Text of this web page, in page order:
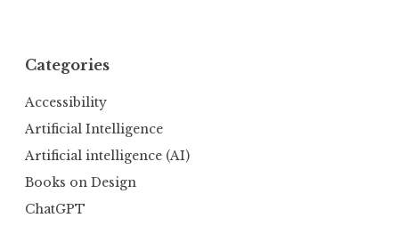
Categories
Accessibility
Artificial Intelligence
Artificial intelligence (AI)
Books on Design
ChatGPT